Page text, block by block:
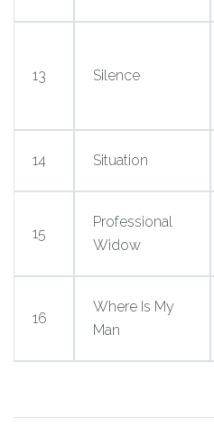
13 Silence
14 Situation
15
Professional
Widow
16
Where Is My
Man